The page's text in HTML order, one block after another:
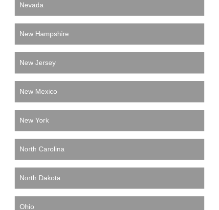
Nevada
New Hampshire
New Jersey
New Mexico
New York
North Carolina
North Dakota
Ohio